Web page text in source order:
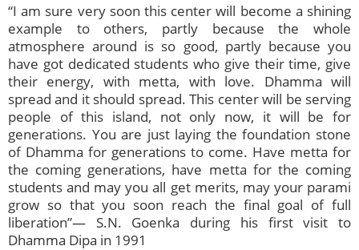
“I am sure very soon this center will become a shining
example to others, partly because the whole
atmosphere around is so good, partly because you
have got dedicated students who give their time, give
their energy, with metta, with love. Dhamma will
spread and it should spread. This center will be serving
people of this island, not only now, it will be for
generations. You are just laying the foundation stone
of Dhamma for generations to come. Have metta for
the coming generations, have metta for the coming
students and may you all get merits, may your parami
grow so that you soon reach the final goal of full
liberation”— S.N. Goenka during his first visit to
Dhamma Dipa in 1991